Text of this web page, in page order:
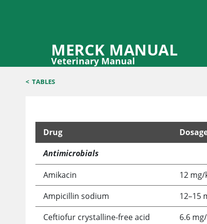
MERCK MANUAL
Veterinary Manual
< TABLES
Selected Drugs Used in Llamas and Alpacas
Drug
Antimicrobials
Amikacin
12 mg/
Ampicillin sodium
12–15
Ceftiofur crystalline-free acid
6.6